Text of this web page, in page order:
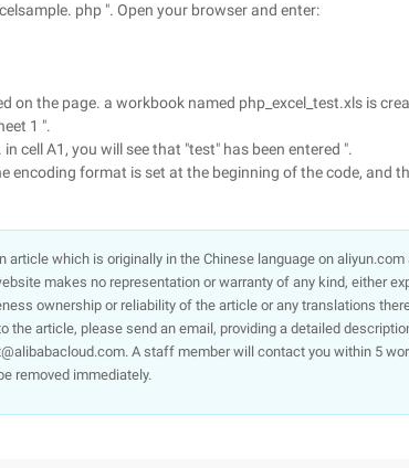
php ". Open your browser and enter:
on the page. a workbook named php_excel_test.xls is
1 ".
cell A1, you will see that "test" has been entered ".
encoding format is set at the beginning of the code, and
article which is originally in the Chinese language on aliyun.com
makes no representation or warranty of any kind, either
ownership or reliability of the article or any translations
the article, please send an email, providing a detailed
A staff member will contact you within 5
removed immediately.